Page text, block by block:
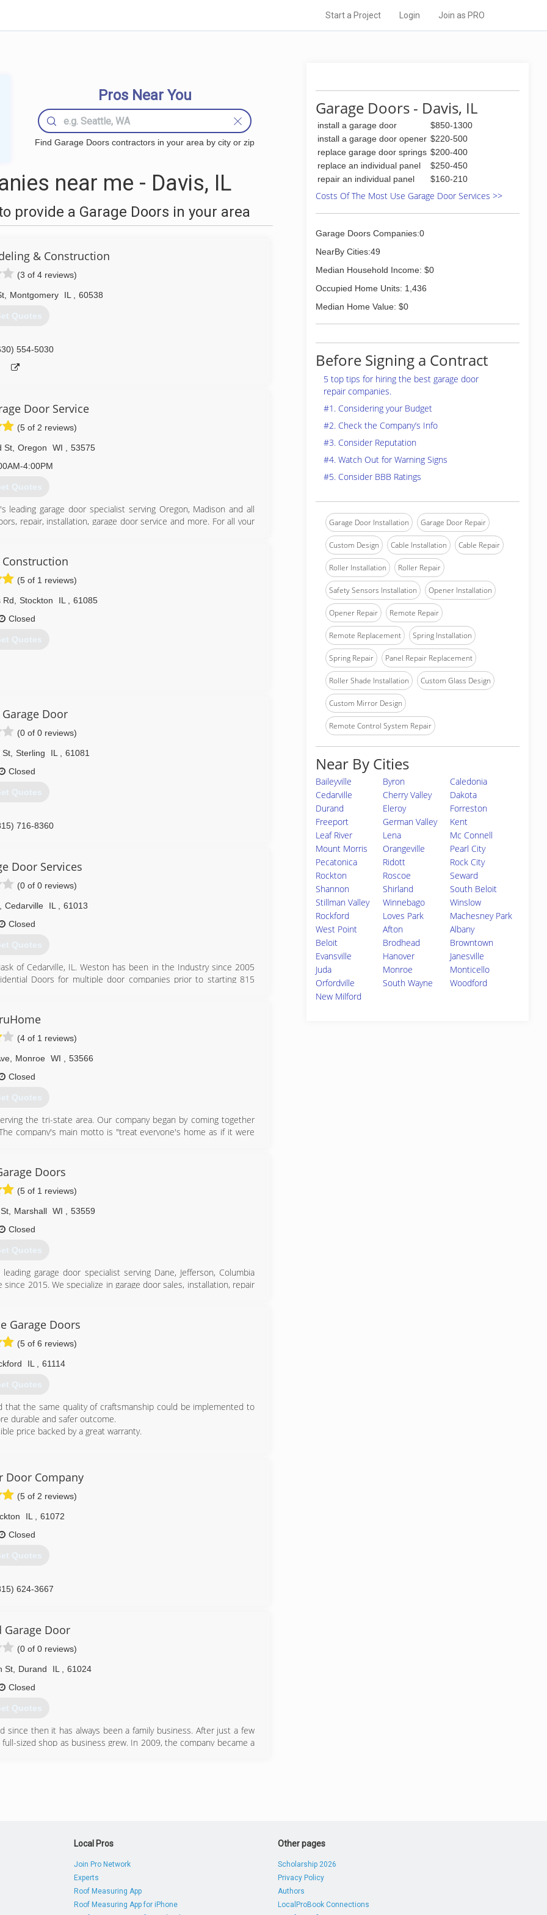
Start a Project Login Join as PRO
Pros Near You
Find Garage Doors contractors in your area by city or zip
near me - Davis, IL
provide a Garage Doors in your area
& Construction
(3 of 4 reviews)
, Montgomery IL 60538
Quotes
554-5030
Door Service
(5 of 2 reviews)
St Oregon WI
53575
4:00PM
Quotes
leading garage door specialist serving Oregon, Madison and all
repair, installation, garage door service and more. For all your
335-6411
Construction
(5 of 1 reviews)
Rd Stockton IL
61085
Closed
Quotes
Garage Door
(0 of 0 reviews)
St, Sterling IL
61081
Closed
Quotes
716-8360
Door Services
(0 of 0 reviews)
Cedarville IL
61013
Closed
Quotes
of Cedarville, IL. Weston has been in the Industry since 2005
Doors for multiple door companies prior to starting 815
& LiftMaster Professional. We strive for excellence no
torsion/ extension springs to repairing a broken garage door
that you Share your experience with ALL your Friends
815-3667
(4 of 1 reviews)
, Monroe WI
53566
Closed
Quotes
the tri-state area. Our company began by coming together
company's main motto is "treat everyone's home as if it were
TRU-HOME (833-878-4663) and witness for yourself the pride
426-6767
Doors
(5 of 1 reviews)
Marshall WI
53559
Closed
Quotes
garage door specialist serving Dane, Jefferson, Columbia
2015. We specialize in garage door sales, installation, repair
712-1226
Garage Doors
(5 of 6 reviews)
IL 61114
Quotes
that the same quality of craftsmanship could be implemented to
durable and safer outcome.
price backed by a great warranty.
Door Company
(5 of 2 reviews)
IL
61072
Closed
Quotes
624-3667
Garage Door
(0 of 0 reviews)
St, Durand IL
61024
Closed
Quotes
since then it has always been a family business. After just a few
sized shop as business grew. In 2009, the company became a
Garage Doors - Davis, IL
install a garage door
$850-1300
install a garage door opener $220-500
replace garage door springs $200-400
replace an individual panel
$250-450
repair an individual panel
$160-210
Costs Of The Most Use Garage Door Services >>
Garage Doors Companies:0
NearBy Cities:49
Median Household Income: $0
Occupied Home Units: 1,436
Median Home Value: $0
Before Signing a Contract
5 top tips for hiring the best garage door
repair companies.
#1. Considering your Budget
#2. Check the Company’s Info
#3. Consider Reputation
#4. Watch Out for Warning Signs
#5. Consider BBB Ratings
Garage Door Installation Garage Door Repair
Custom Design Cable Installation Cable Repair
Roller Installation Roller Repair
Safety Sensors Installation Opener Installation
Opener Repair Remote Repair
Remote Replacement Spring Installation
Spring Repair Panel Repair Replacement
Roller Shade Installation Custom Glass Design
Custom Mirror Design
Remote Control System Repair
Near By Cities
Baileyville Byron
Caledonia
Cedarville
Cherry Valley
Dakota
Durand
Eleroy
Forreston
Freeport
German Valley
Kent
Leaf River
Lena
Mc Connell
Mount Morris
Orangeville
Pearl City
Pecatonica
Ridott
Rock City
Rockton
Roscoe
Seward
Shannon
Shirland
South Beloit
Stillman Valley
Winnebago
Winslow
Rockford
Loves Park
Machesney Park
West Point
Afton
Albany
Beloit
Brodhead
Browntown
Evansville
Hanover
Janesville
Juda
Monroe
Monticello
Orfordville
South Wayne
Woodford
New Milford
Local Pros
Join Pro Network
Experts
Roof Measuring App
Roof Measuring App for iPhone
Other pages
Scholarship 2026
Privacy Policy
Authors
LocalProBook Connections